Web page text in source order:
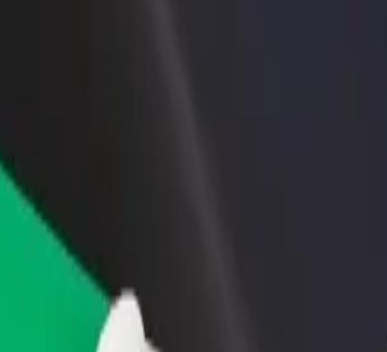
Explore our services and find the perfect one for